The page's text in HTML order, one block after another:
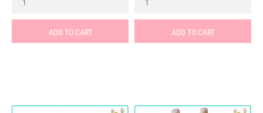
ADD TO CART ADD TO CART